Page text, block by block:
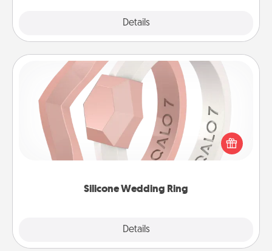
Details
Silicone Wedding Ring
Details
Silicone Wedding Ring
If your spouse's work or hobbies require removing
their wedding ring, a silicone ring could be the
perfect gift! Usually made of medical-grade silicone,